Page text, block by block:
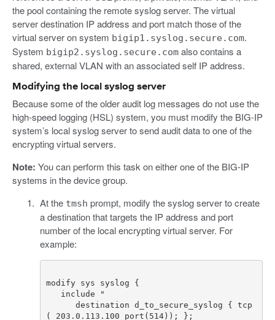
the pool containing the remote syslog server. The virtual
server destination IP address and port match those of the
virtual server on system bigip1.syslog.secure.com.
System bigip2.syslog.secure.com also contains a
shared, external VLAN with an associated self IP address.
Modifying the local syslog server
Because some of the older audit log messages do not use the
high-speed logging (HSL) system, you must modify the BIG-IP
system’s local syslog server to send audit data to one of the
encrypting virtual servers.
Note: You can perform this task on either one of the BIG-IP
systems in the device group.
At the tmsh prompt, modify the syslog server to create
a destination that targets the IP address and port
number of the local encrypting virtual server. For
example: